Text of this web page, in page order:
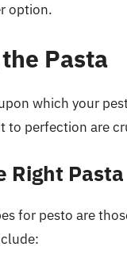
option.
Pasta
which your
to perfection are
Right
for pesto are